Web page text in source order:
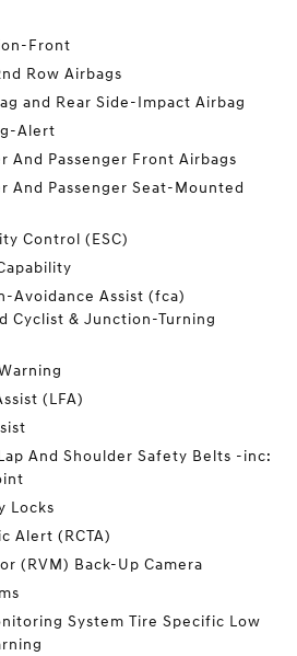
Front
Row Airbags
and Rear Side-Impact Airbag
Alert
And Passenger Front Airbags
And Passenger Seat-Mounted
Control (ESC)
Avoidance Assist (fca)
Cyclist & Junction-Turning
(LFA)
And Shoulder Safety Belts -inc:
Locks
Alert (RCTA)
(RVM) Back-Up Camera
System Tire Specific Low